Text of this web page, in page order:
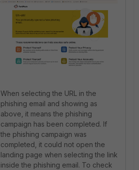
When selecting the URL in the
phishing email and showing as
above, it means the phishing
campaign has been completed. If
the phishing campaign was
completed, it could not open the
landing page when selecting the link
inside the phishing email. To check